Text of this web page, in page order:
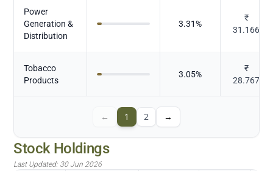
Power
Generation &
Distribution
3.31%
₹
31.166
Tobacco
Products
3.05%
₹
28.767
← 1 2 →
Stock Holdings
Last Updated: 30 Jun 2026